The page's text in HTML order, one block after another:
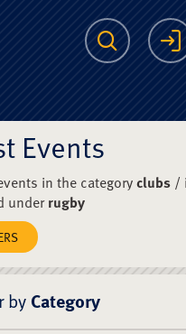
Search
Events
in the categoryclubs/
underrugby
byCategory